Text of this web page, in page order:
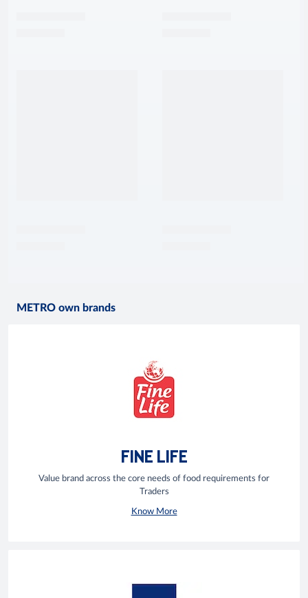
METRO own brands
FINE LIFE
Value brand across the core needs of food requirements for
Traders
Know More